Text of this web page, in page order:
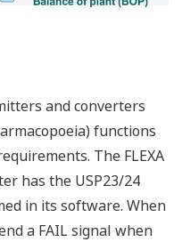
and converters
functions
The FLEXA
has the USP23/24
in its software. When
a FAIL signal when